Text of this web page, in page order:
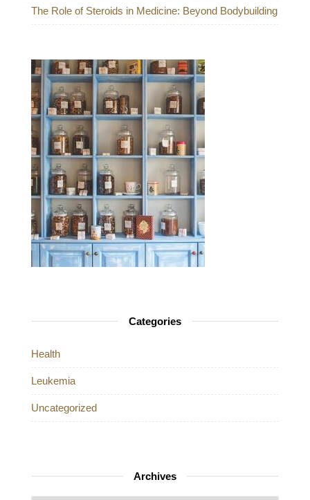
The Role of Steroids in Medicine: Beyond Bodybuilding
Categories
Health
Leukemia
Uncategorized
Archives